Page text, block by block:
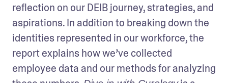
reflection on our DEIB journey, strategies, and
aspirations. In addition to breaking down the
identities represented in our workforce, the
report explains how we’ve collected
employee data and our methods for analyzing